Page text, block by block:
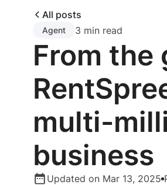
All posts
Agent 3 min read
From the
multi-
business
Updated on Mar 13, 2025